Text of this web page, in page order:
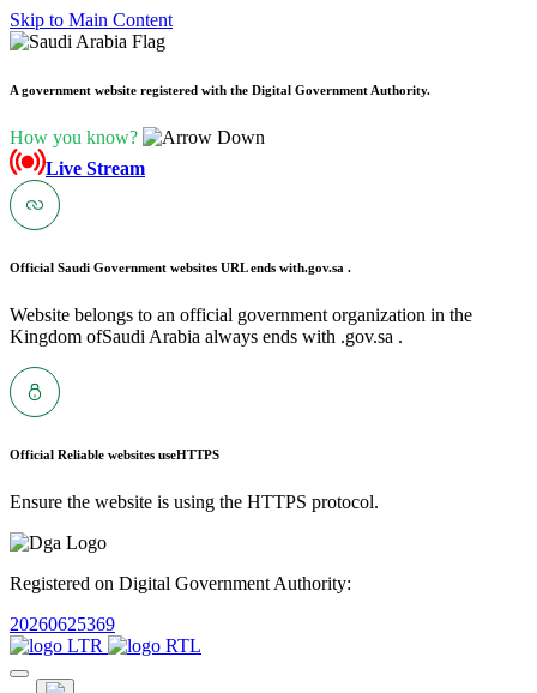
Skip to Main Content
A government website registered with the Digital Government Authority.
How you know?
Live Stream
Official Saudi Government websites URL ends with.gov.sa .
Website belongs to an official government organization in the
Kingdom ofSaudi Arabia always ends with .gov.sa .
Official Reliable websites useHTTPS
Ensure the website is using the HTTPS protocol.
Registered on Digital Government Authority:
20260625369